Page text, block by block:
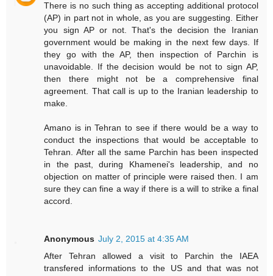
There is no such thing as accepting additional protocol
(AP) in part not in whole, as you are suggesting. Either
you sign AP or not. That's the decision the Iranian
government would be making in the next few days. If
they go with the AP, then inspection of Parchin is
unavoidable. If the decision would be not to sign AP,
then there might not be a comprehensive final
agreement. That call is up to the Iranian leadership to
make.
Amano is in Tehran to see if there would be a way to
conduct the inspections that would be acceptable to
Tehran. After all the same Parchin has been inspected
in the past, during Khamenei's leadership, and no
objection on matter of principle were raised then. I am
sure they can fine a way if there is a will to strike a final
accord.
Anonymous July 2, 2015 at 4:35 AM
After Tehran allowed a visit to Parchin the IAEA
transfered informations to the US and that was not